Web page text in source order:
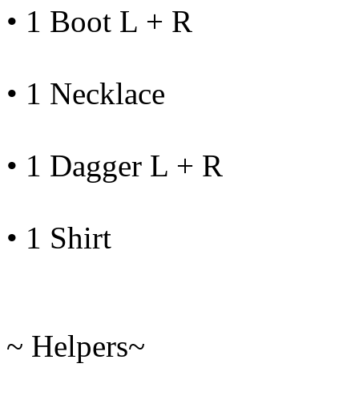
• 1 Boot L + R
• 1 Necklace
• 1 Dagger L + R
• 1 Shirt
~ Helpers~